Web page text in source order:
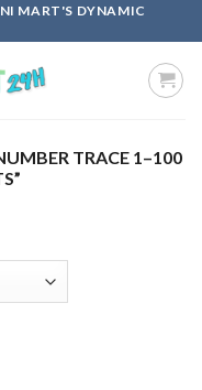
MART'S DYNAMIC
TRACE 1–100